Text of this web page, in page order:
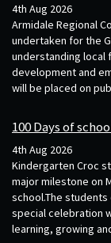
4th Aug 2026
Armidale Regional
undertaken for the
understanding local
development and
will be placed on
100 Days of
4th Aug 2026
Kindergarten Croc
major milestone on
school.The
special celebration
learning, growing